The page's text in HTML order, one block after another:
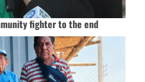
fighter to the end